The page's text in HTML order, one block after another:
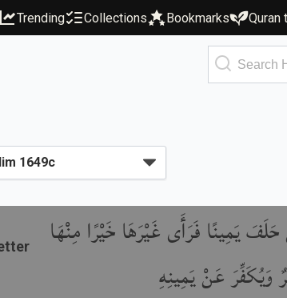
Trending Collections Bookmarks Quran
يَمِينًا فَرَأَى غَيْرَهَا خَيْرًا مِنْهَا
وَيُكَفِّرَ عَنْ يَمِينِهِ